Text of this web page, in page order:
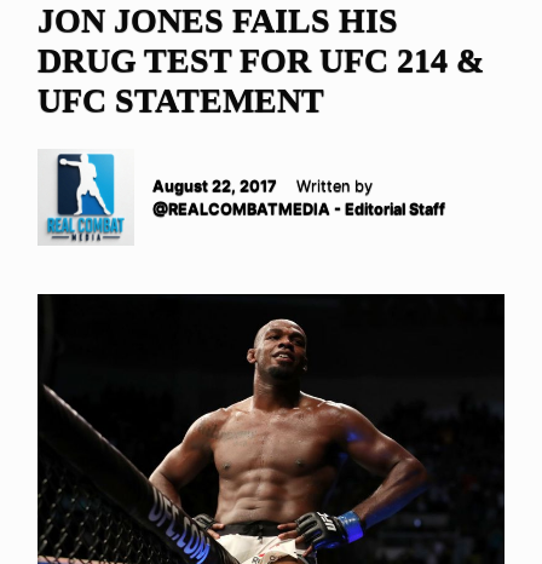
JON JONES FAILS HIS
DRUG TEST FOR UFC 214 &
UFC STATEMENT
August 22, 2017
Written by
@REALCOMBATMEDIA - Editorial Staff